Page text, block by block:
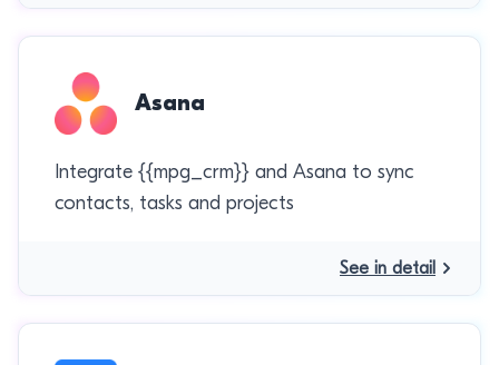
Asana
Integrate {{mpg_crm}} and Asana to sync
contacts, tasks and projects
See in detail